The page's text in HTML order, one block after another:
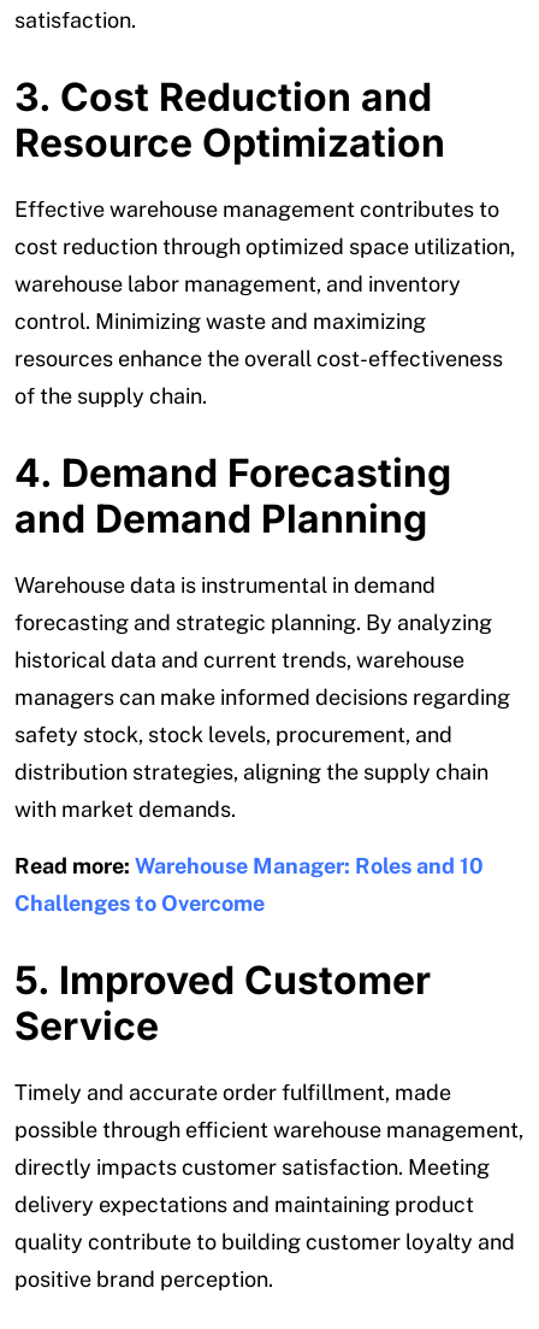
satisfaction.
3. Cost Reduction and
Resource Optimization
Effective warehouse management contributes to
cost reduction through optimized space utilization,
warehouse labor management, and inventory
control. Minimizing waste and maximizing
resources enhance the overall cost-effectiveness
of the supply chain.
4. Demand Forecasting
and Demand Planning
Warehouse data is instrumental in demand
forecasting and strategic planning. By analyzing
historical data and current trends, warehouse
managers can make informed decisions regarding
safety stock, stock levels, procurement, and
distribution strategies, aligning the supply chain
with market demands.
Read more: Warehouse Manager: Roles and 10
Challenges to Overcome
5. Improved Customer
Service
Timely and accurate order fulfillment, made
possible through efficient warehouse management,
directly impacts customer satisfaction. Meeting
delivery expectations and maintaining product
quality contribute to building customer loyalty and
positive brand perception.